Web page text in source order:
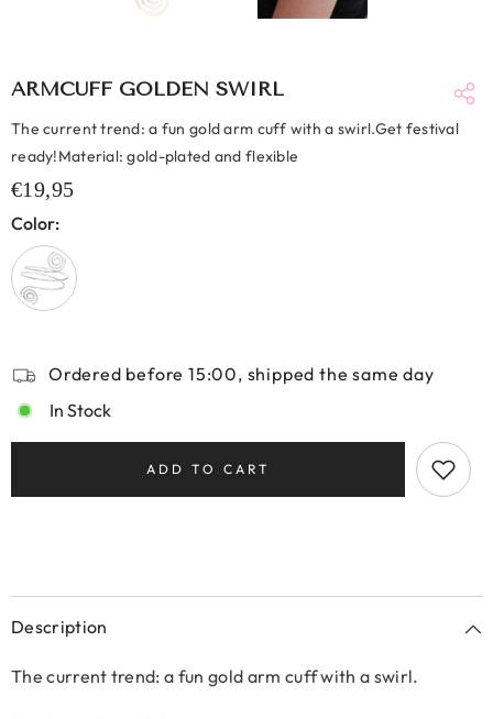
ARMCUFF GOLDEN SWIRL
The current trend: a fun gold arm cuff with a swirl.Get festival
ready!Material: gold-plated and flexible
€19,95
Color:
Ordered before 15:00, shipped the same day
In Stock
ADD TO CART
Description
The current trend: a fun gold arm cuff with a swirl.